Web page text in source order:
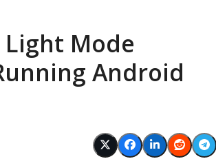
Mode
Android